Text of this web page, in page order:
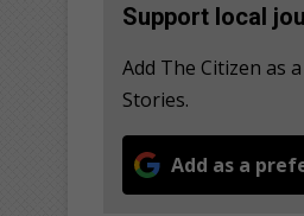
Support local
Add The Citizen as
Stories.
Add as a